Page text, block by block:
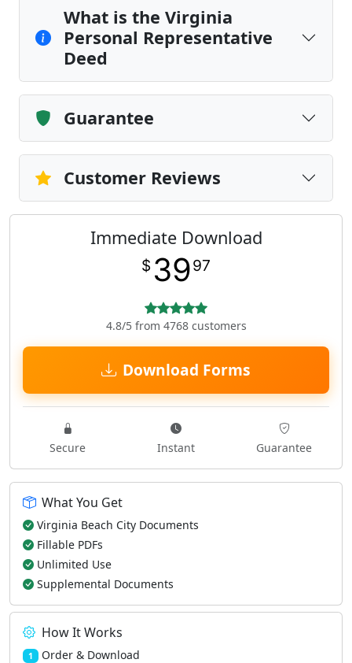
What is the Virginia
Personal Representative
Deed
Guarantee
Customer Reviews
Immediate Download
$ 3997
4.8/5 from 4768 customers
Download Forms
Secure Instant Guarantee
What You Get
Virginia Beach City Documents
Fillable PDFs
Unlimited Use
Supplemental Documents
How It Works
1 Order & Download